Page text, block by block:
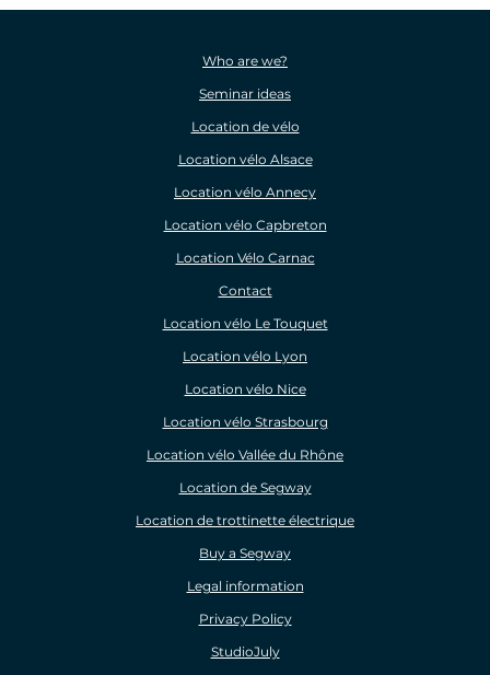
Who are we?
Seminar ideas
Location de vélo
Location vélo Alsace
Location vélo Annecy
Location vélo Capbreton
Location Vélo Carnac
Contact
Location vélo Le Touquet
Location vélo Lyon
Location vélo Nice
Location vélo Strasbourg
Location vélo Vallée du Rhône
Location de Segway
Location de trottinette électrique
Buy a Segway
Legal information
Privacy Policy
StudioJuly